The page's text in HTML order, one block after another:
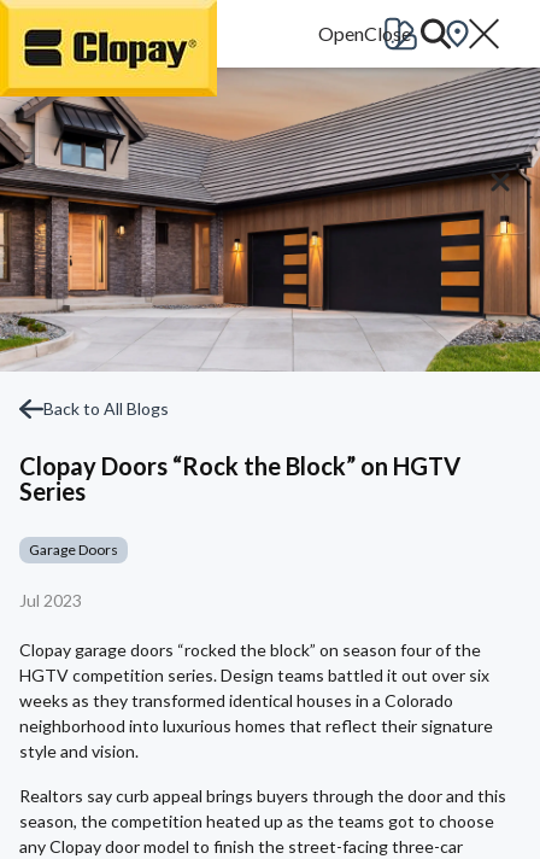
Go Home
Back to All Blogs
Clopay Doors “Rock the Block” on HGTV
Series
Garage Doors
Jul 2023
Clopay garage doors “rocked the block” on season four of the
HGTV competition series. Design teams battled it out over six
weeks as they transformed identical houses in a Colorado
neighborhood into luxurious homes that reflect their signature
style and vision.
Realtors say curb appeal brings buyers through the door and this
season, the competition heated up as the teams got to choose
any Clopay door model to finish the street-facing three-car